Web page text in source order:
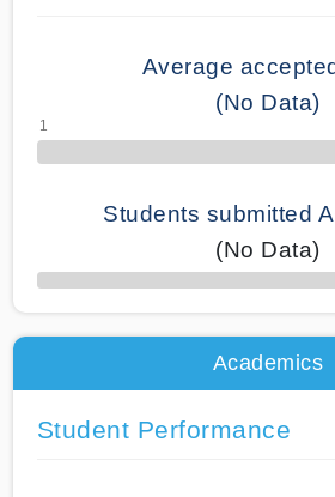
Average
(No Data)
Students submitted
(No Data)
50% Complete
Academics
Student Performance